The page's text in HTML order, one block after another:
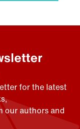
for the latest
our authors and